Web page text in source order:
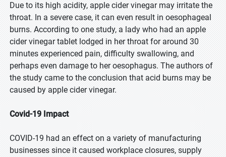
Due to its high acidity, apple cider vinegar may irritate the
throat. In a severe case, it can even result in oesophageal
burns. According to one study, a lady who had an apple
cider vinegar tablet lodged in her throat for around 30
minutes experienced pain, difficulty swallowing, and
perhaps even damage to her oesophagus. The authors of
the study came to the conclusion that acid burns may be
caused by apple cider vinegar.
Covid-19 Impact
COVID-19 had an effect on a variety of manufacturing
businesses since it caused workplace closures, supply